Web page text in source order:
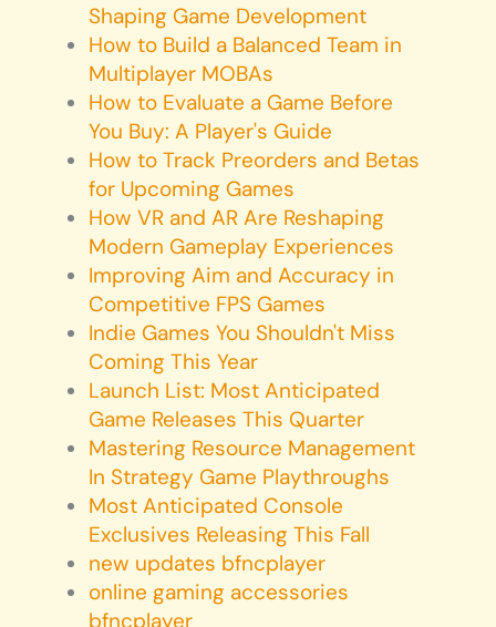
Shaping Game Development
How to Build a Balanced Team in
Multiplayer MOBAs
How to Evaluate a Game Before
You Buy: A Player's Guide
How to Track Preorders and Betas
for Upcoming Games
How VR and AR Are Reshaping
Modern Gameplay Experiences
Improving Aim and Accuracy in
Competitive FPS Games
Indie Games You Shouldn't Miss
Coming This Year
Launch List: Most Anticipated
Game Releases This Quarter
Mastering Resource Management
In Strategy Game Playthroughs
Most Anticipated Console
Exclusives Releasing This Fall
new updates bfncplayer
online gaming accessories
bfncplayer